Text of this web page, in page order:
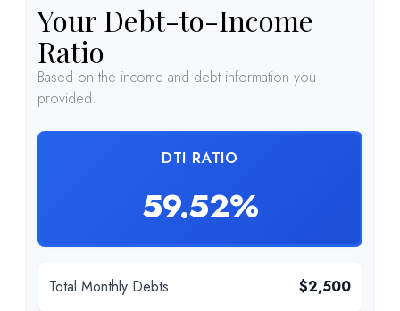
Your Debt-to-Income
Ratio
Based on the income and debt information you
provided.
DTI RATIO
59.52%
Total Monthly Debts $2,500